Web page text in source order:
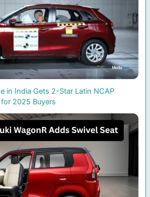
in India Gets 2-Star Latin NCAP
2025 Buyers